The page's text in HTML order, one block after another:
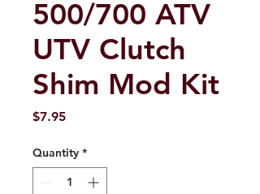
500/700 ATV
UTV Clutch
Shim Mod Kit
$7.95Price
Quantity *